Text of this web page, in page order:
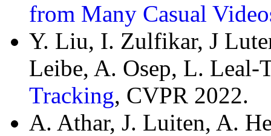
from Many Casual
Y. Liu, I. Zulfikar, J
Leibe, A. Osep, L. Leal-
Tracking, CVPR 2022.
A. Athar, J. Luiten, A.